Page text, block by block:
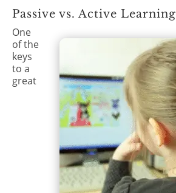
Passive vs. Active Learning
One
of the
keys
to a
great